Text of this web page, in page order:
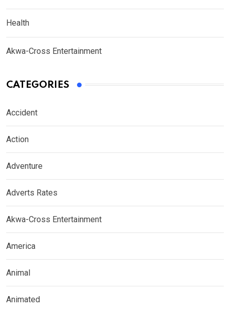
Health
Akwa-Cross Entertainment
CATEGORIES
Accident
Action
Adventure
Adverts Rates
Akwa-Cross Entertainment
America
Animal
Animated